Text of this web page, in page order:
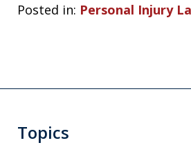
Posted in: Personal Injury
Topics